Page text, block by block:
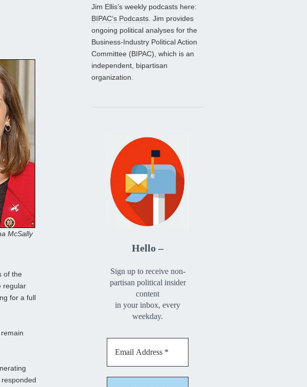
McSally
of the
regular
for a full
Jim Ellis’s weekly podcasts here:
BIPAC’s Podcasts. Jim provides
ongoing political analyses for the
Business-Industry Political Action
Committee (BIPAC), which is an
independent, bipartisan
organization.
Hello –
Sign up to receive non-
partisan political insider
content
in your inbox, every
weekday.